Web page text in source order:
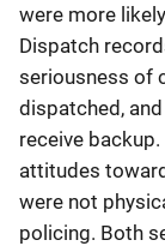
were more
Dispatch
seriousness of
dispatched,
receive
attitudes
were not
policing. Both